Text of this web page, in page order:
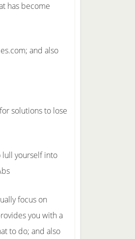
has become
and also
solutions to lose
lull yourself into
focus on
you with a
to do; and also